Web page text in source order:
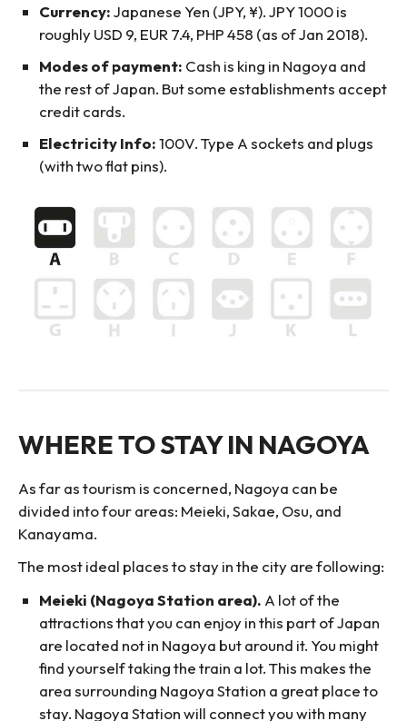
Currency:Japanese Yen (JPY, ¥). JPY 1000 is
roughly USD 9, EUR 7.4, PHP 458 (as of Jan 2018).
Modes of payment: Cash is king in Nagoya and
the rest of Japan. But some establishments accept
credit cards.
Electricity Info:100V. Type A sockets and plugs
(with two flat pins).
WHERE TO STAY IN NAGOYA
As far as tourism is concerned, Nagoya can be
divided into four areas: Meieki, Sakae, Osu, and
Kanayama.
The most ideal places to stay in the city are following:
Meieki (Nagoya Station area). A lot of the
attractions that you can enjoy in this part of Japan
are located not in Nagoya but around it. You might
find yourself taking the train a lot. This makes the
area surrounding Nagoya Station a great place to
stay. Nagoya Station will connect you with many